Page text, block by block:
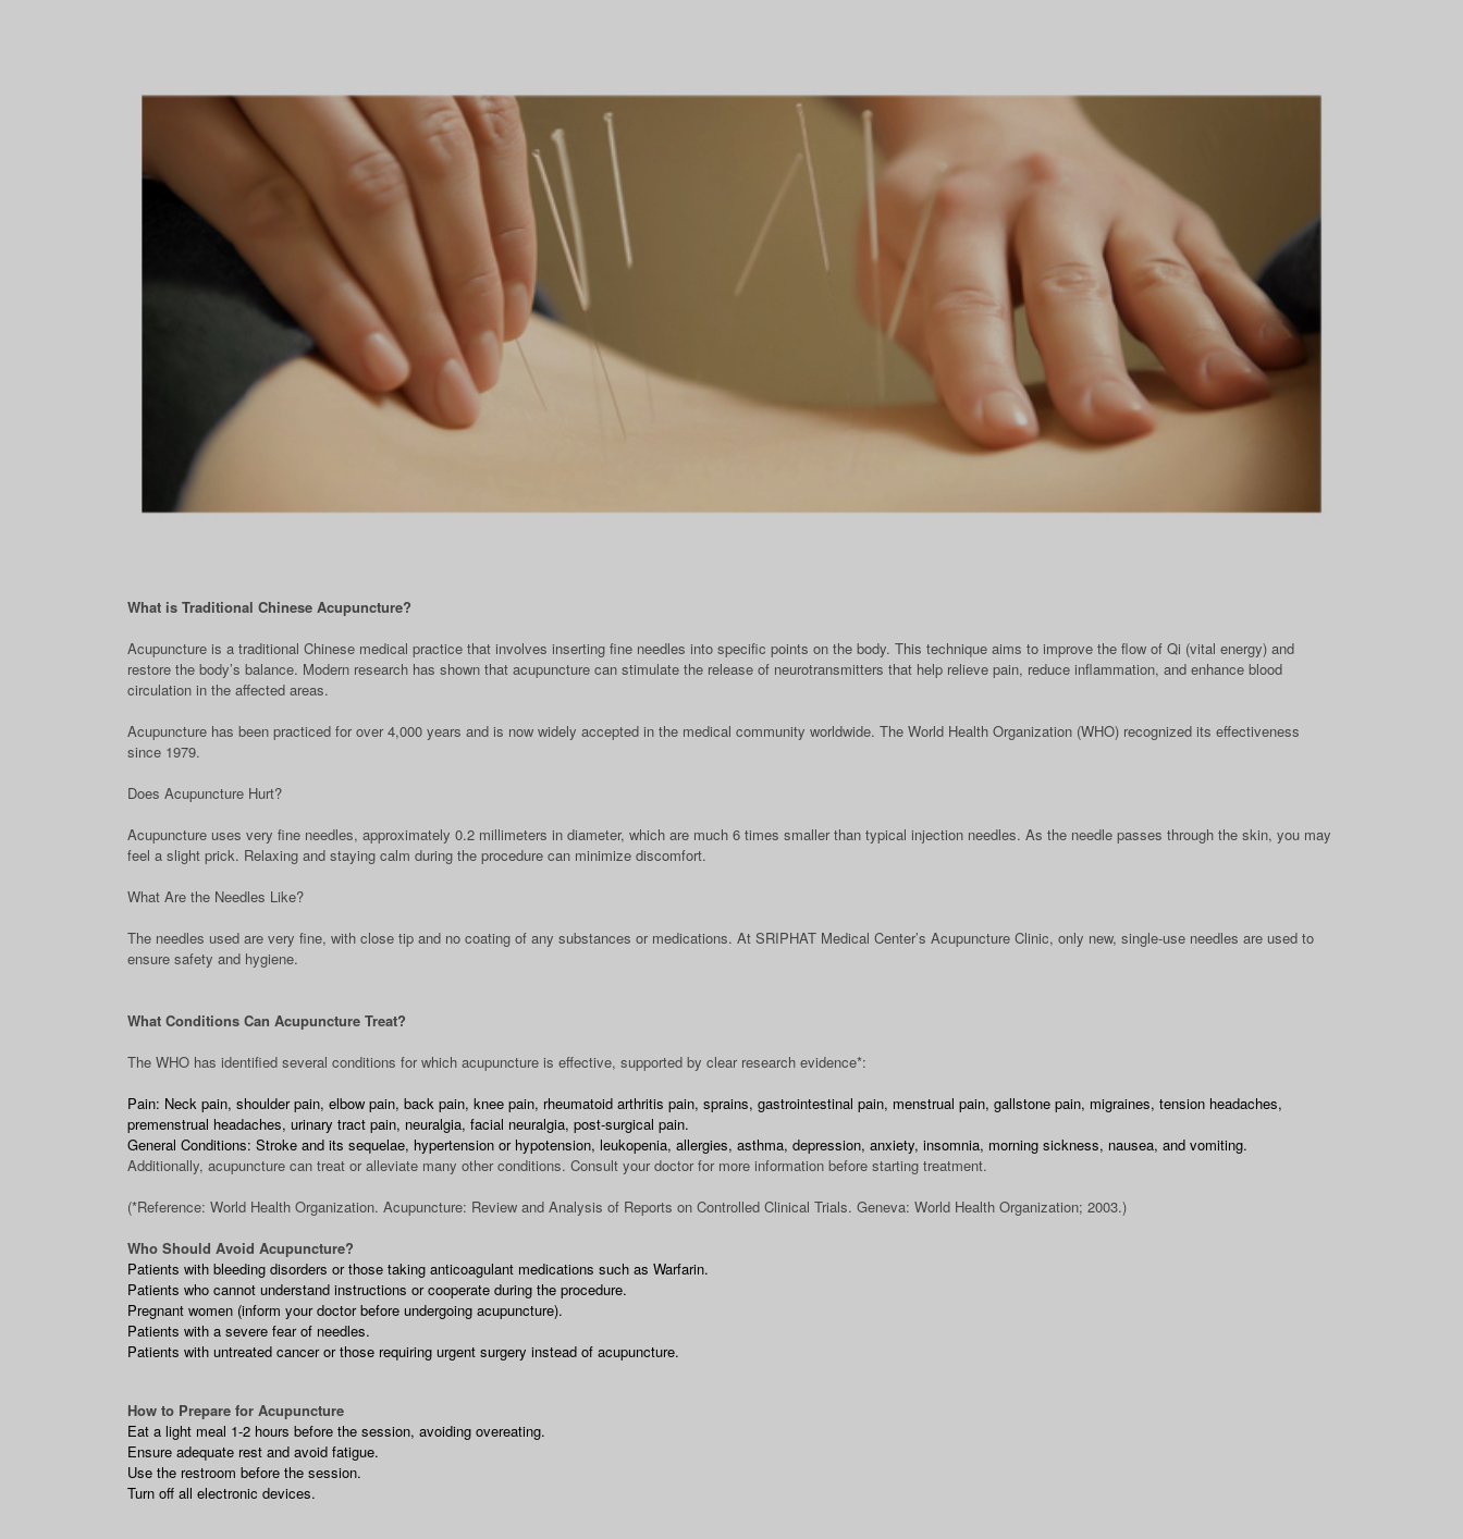
What is Traditional Chinese Acupuncture?
Acupuncture is a traditional Chinese medical practice that involves inserting fine needles into specific points on the body. This technique aims to improve the flow of Qi (vital energy) and
restore the body’s balance. Modern research has shown that acupuncture can stimulate the release of neurotransmitters that help relieve pain, reduce inflammation, and enhance blood
circulation in the affected areas.
Acupuncture has been practiced for over 4,000 years and is now widely accepted in the medical community worldwide. The World Health Organization (WHO) recognized its effectiveness
since 1979.
Does Acupuncture Hurt?
Acupuncture uses very fine needles, approximately 0.2 millimeters in diameter, which are much 6 times smaller than typical injection needles. As the needle passes through the skin, you may
feel a slight prick. Relaxing and staying calm during the procedure can minimize discomfort.
What Are the Needles Like?
The needles used are very fine, with close tip and no coating of any substances or medications. At SRIPHAT Medical Center’s Acupuncture Clinic, only new, single-use needles are used to
ensure safety and hygiene.
What Conditions Can Acupuncture Treat?
The WHO has identified several conditions for which acupuncture is effective, supported by clear research evidence*:
Pain: Neck pain, shoulder pain, elbow pain, back pain, knee pain, rheumatoid arthritis pain, sprains, gastrointestinal pain, menstrual pain, gallstone pain, migraines, tension headaches,
premenstrual headaches, urinary tract pain, neuralgia, facial neuralgia, post-surgical pain.
General Conditions: Stroke and its sequelae, hypertension or hypotension, leukopenia, allergies, asthma, depression, anxiety, insomnia, morning sickness, nausea, and vomiting.
Additionally, acupuncture can treat or alleviate many other conditions. Consult your doctor for more information before starting treatment.
(*Reference: World Health Organization. Acupuncture: Review and Analysis of Reports on Controlled Clinical Trials. Geneva: World Health Organization; 2003.)
Who Should Avoid Acupuncture?
Patients with bleeding disorders or those taking anticoagulant medications such as Warfarin.
Patients who cannot understand instructions or cooperate during the procedure.
Pregnant women (inform your doctor before undergoing acupuncture).
Patients with a severe fear of needles.
Patients with untreated cancer or those requiring urgent surgery instead of acupuncture.
How to Prepare for Acupuncture
Eat a light meal 1-2 hours before the session, avoiding overeating.
Ensure adequate rest and avoid fatigue.
Use the restroom before the session.
Turn off all electronic devices.